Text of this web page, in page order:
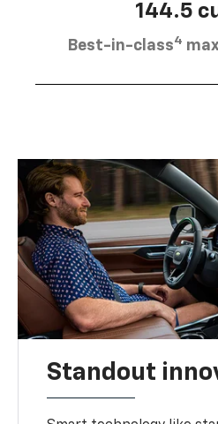
144.5
Best-in-class4
Standout